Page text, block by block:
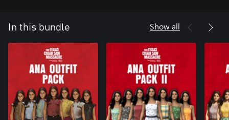
In this bundle Show all